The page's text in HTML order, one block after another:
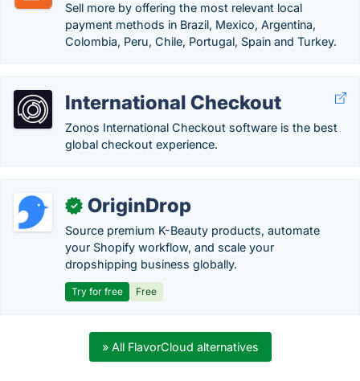
Sell ​​more by offering the most relevant local
payment methods in Brazil, Mexico, Argentina,
Colombia, Peru, Chile, Portugal, Spain and Turkey.
International Checkout
Zonos International Checkout software is the best
global checkout experience.
✓ OriginDrop
Source premium K-Beauty products, automate
your Shopify workflow, and scale your
dropshipping business globally.
Try for free Free
» All FlavorCloud alternatives